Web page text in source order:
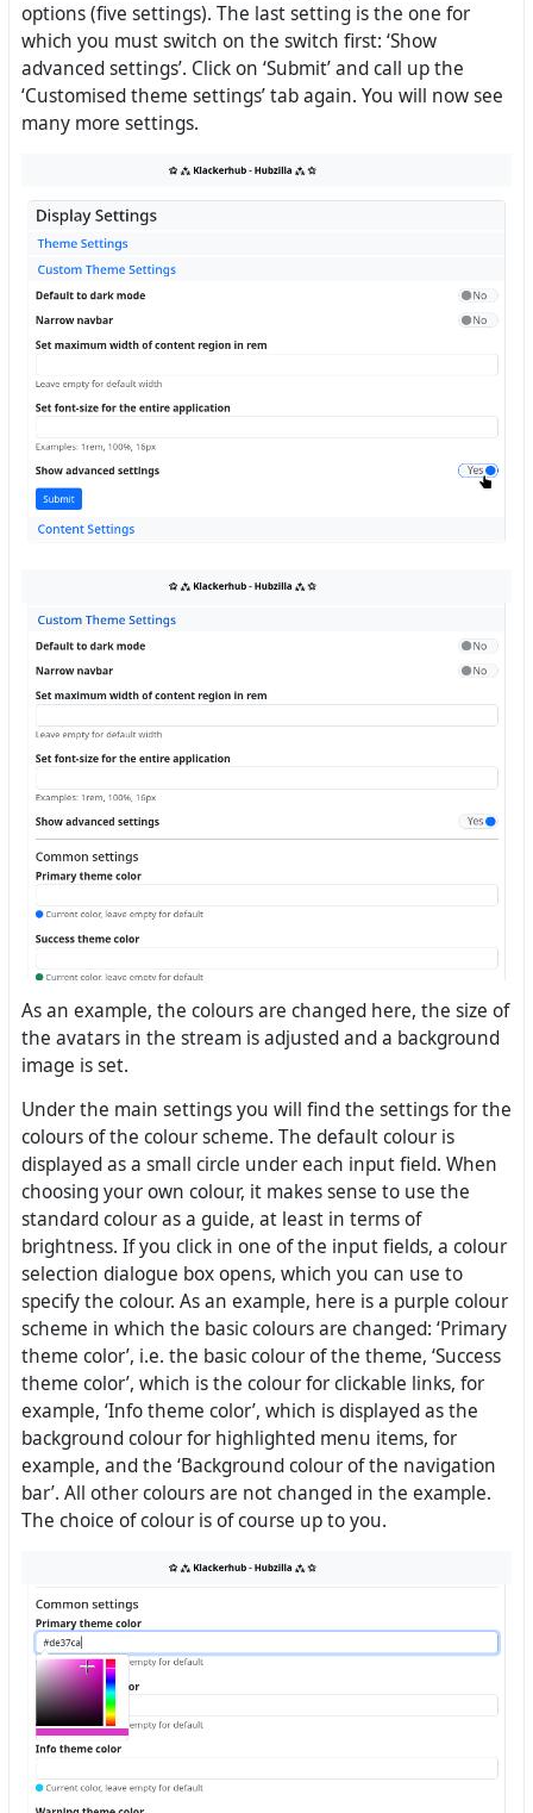
options (five settings). The last setting is the one for
which you must switch on the switch first: ‘Show
advanced settings’. Click on ‘Submit’ and call up the
‘Customised theme settings’ tab again. You will now see
many more settings.
As an example, the colours are changed here, the size of
the avatars in the stream is adjusted and a background
image is set.
Under the main settings you will find the settings for the
colours of the colour scheme. The default colour is
displayed as a small circle under each input field. When
choosing your own colour, it makes sense to use the
standard colour as a guide, at least in terms of
brightness. If you click in one of the input fields, a colour
selection dialogue box opens, which you can use to
specify the colour. As an example, here is a purple colour
scheme in which the basic colours are changed: ‘Primary
theme color’, i.e. the basic colour of the theme, ‘Success
theme color’, which is the colour for clickable links, for
example, ‘Info theme color’, which is displayed as the
background colour for highlighted menu items, for
example, and the ‘Background colour of the navigation
bar’. All other colours are not changed in the example.
The choice of colour is of course up to you.